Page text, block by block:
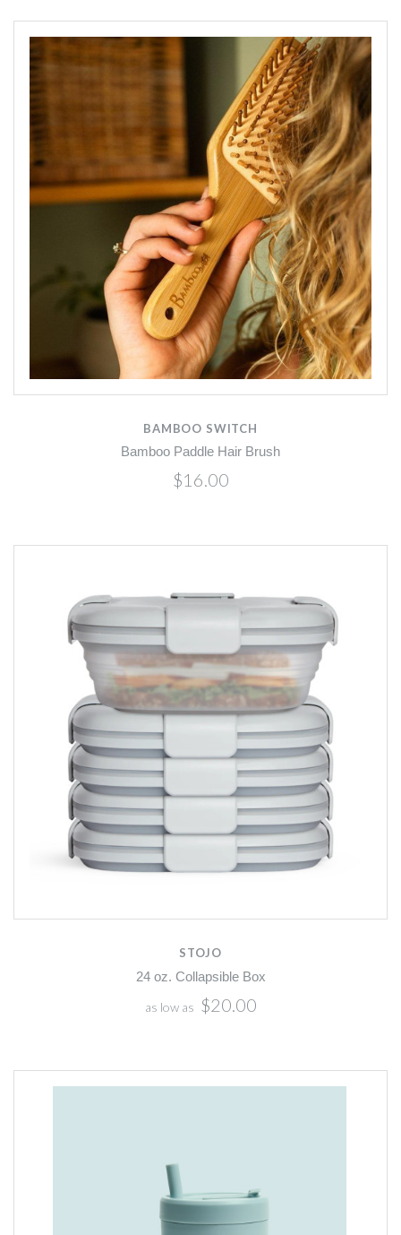
BAMBOO SWITCH
Bamboo Paddle Hair Brush
$16.00
STOJO
24 oz. Collapsible Box
as low as $20.00